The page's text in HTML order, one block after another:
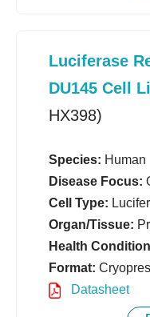
Luciferase
DU145 Cell
HX398)
Species: Human
Disease Focus:
Cell Type:
Organ/Tissue:
Health
Format:
Datasheet